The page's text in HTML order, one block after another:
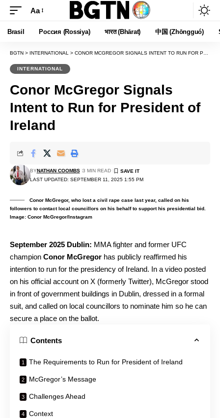
Font
Resizer
Aa
Brasil Россия (Rossiya) भारत (Bhārat) 中国 (Zhōngguó)
BGTN > INTERNATIONAL > CONOR MCGREGOR SIGNALS INTENT TO RUN FOR PRESIDENT OF IRELAND
INTERNATIONAL
Conor McGregor Signals
Intent to Run for President of
Ireland
LAST UPDATED: SEPTEMBER 11, 2025 1:55 PM
BYNATHAN COOMBS 3 MIN READ
Conor McGregor, who lost a civil rape case last year, called on his
followers to contact local councillors on his behalf to support his presidential bid.
Image: Conor McGregor/Instagram
September 2025 Dublin: MMA fighter and former UFC
champion Conor McGregor has publicly reaffirmed his
intention to run for the presidency of Ireland. In a video posted
on his official account on X (formerly Twitter), McGregor stood
in front of government buildings in Dublin, dressed in a formal
suit, and called on local councillors to nominate him so he can
secure a place on the ballot.
Contents
The Requirements to Run for President of Ireland
McGregor’s Message
Challenges Ahead
Context